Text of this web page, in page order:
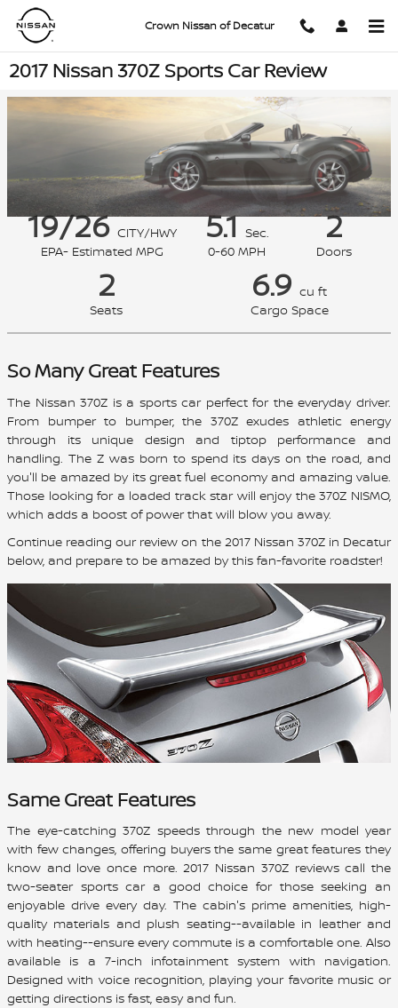
Skip to main content
Crown Nissan of Decatur
2017 Nissan 370Z Sports Car Review
19/26 CITY/HWY
EPA- Estimated MPG
5.1 Sec.
0-60 MPH
2
Doors
2
Seats
6.9 cu ft
Cargo Space
So Many Great Features
The Nissan 370Z is a sports car perfect for the everyday driver.
From bumper to bumper, the 370Z exudes athletic energy
through its unique design and tiptop performance and
handling. The Z was born to spend its days on the road, and
you'll be amazed by its great fuel economy and amazing value.
Those looking for a loaded track star will enjoy the 370Z NISMO,
which adds a boost of power that will blow you away.
Continue reading our review on the 2017 Nissan 370Z in Decatur
below, and prepare to be amazed by this fan-favorite roadster!
Same Great Features
The eye-catching 370Z speeds through the new model year
with few changes, offering buyers the same great features they
know and love once more. 2017 Nissan 370Z reviews call the
two-seater sports car a good choice for those seeking an
enjoyable drive every day. The cabin's prime amenities, high-
quality materials and plush seating--available in leather and
with heating--ensure every commute is a comfortable one. Also
available is a 7-inch infotainment system with navigation.
Designed with voice recognition, playing your favorite music or
getting directions is fast, easy and fun.